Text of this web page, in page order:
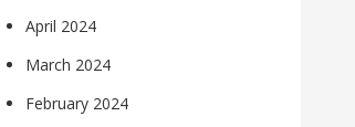
April 2024
March 2024
February 2024